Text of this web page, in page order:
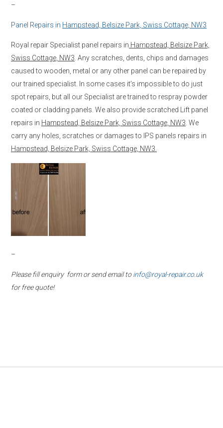
–
Panel Repairs in Hampstead, Belsize Park, Swiss Cottage, NW3
Royal repair Specialist panel repairs in Hampstead, Belsize Park,
Swiss Cottage, NW3 . Any scratches, dents, chips and damages
caused to wooden, metal or any other panel can be repaired by
our trained specialist. In some cases it’s impossible to do just
spot repairs, but all our Specialist are trained to respray powder
coated or cladding panels. We also provide scratched Lift panel
repairs in Hampstead, Belsize Park, Swiss Cottage, NW3 . We
carry any holes, scratches or damages to IPS panels repairs in
Hampstead, Belsize Park, Swiss Cottage, NW3.
–
Please fill enquiry form or send email toinfo@royal-repair.co.uk
for free quote!